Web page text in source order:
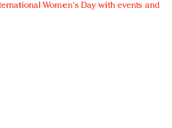
Women's Day with events and